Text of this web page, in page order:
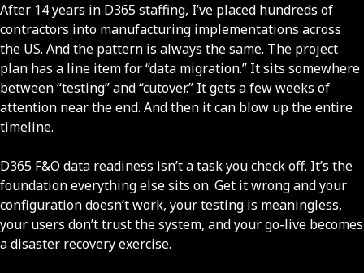
After 14 years in D365 staffing, I’ve placed hundreds of
contractors into manufacturing implementations across
the US. And the pattern is always the same. The project
plan has a line item for “data migration.” It sits somewhere
between “testing” and “cutover.” It gets a few weeks of
attention near the end. And then it can blow up the entire
timeline.
D365 F&O data readiness isn’t a task you check off. It’s the
foundation everything else sits on. Get it wrong and your
configuration doesn’t work, your testing is meaningless,
your users don’t trust the system, and your go-live becomes
a disaster recovery exercise.